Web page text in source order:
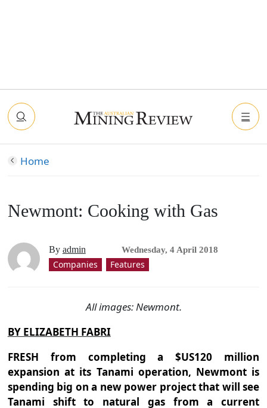
Home
Newmont: Cooking with Gas
By admin Wednesday, 4 April 2018
Companies Features
All images: Newmont.
BY ELIZABETH FABRI
FRESH from completing a $US120 million
expansion at its Tanami operation, Newmont is
spending big on a new power project that will see
Tanami shift to natural gas from a current